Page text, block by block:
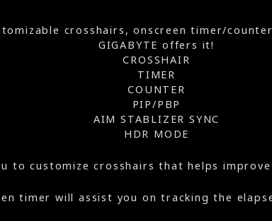
crosshairs, onscreen timer/
GIGABYTE offers it!
CROSSHAIR
TIMER
COUNTER
PIP/PBP
AIM STABLIZER SYNC
HDR MODE
to customize crosshairs that helps
timer will assist you on tracking the